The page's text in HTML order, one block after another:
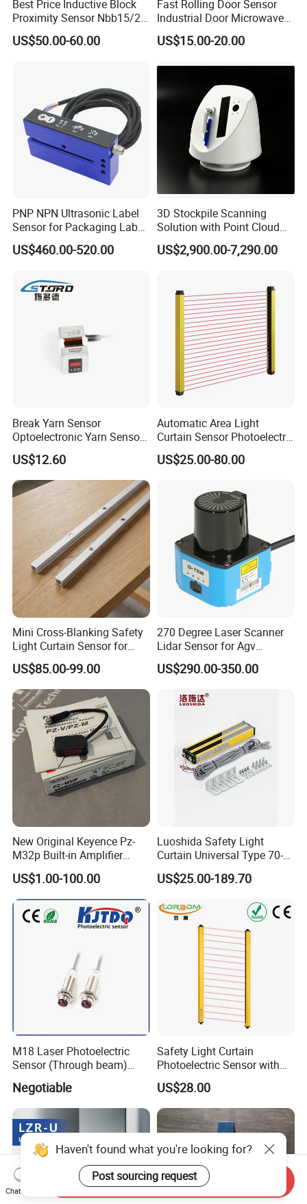
Best Price Inductive Block
Proximity Sensor Nbb15/20-
U1-E2/E0/A0/A2/Z0 for
Pepperl + Fuchs
US$50.00-60.00
Fast Rolling Door Sensor
Industrial Door Microwave
Opening Sensor Sectional
Door Cold Room Sensor
US$15.00-20.00
PNP NPN Ultrasonic Label
Sensor for Packaging Label
Printing
US$460.00-520.00
3D Stockpile Scanning
Solution with Point Cloud
Analysis
US$2,900.00-7,290.00
Break Yarn Sensor
Optoelectronic Yarn Sensor
Dss-Xy-15n Used for Textile
Machinery
US$12.60
Automatic Area Light
Curtain Sensor Photoelectric
Area Secure Safety Sensor
for Punching Press
US$25.00-80.00
Mini Cross-Blanking Safety
Light Curtain Sensor for
High Speed Door Grid
Protection
US$85.00-99.00
270 Degree Laser Scanner
Lidar Sensor for Agv
Obstacle Avoidance and
Safety Protection
US$290.00-350.00
New Original Keyence Pz-
M32p Built-in Amplifier
Photoelectric Sensor Fast
Shipping
US$1.00-100.00
Luoshida Safety Light
Curtain Universal Type 70-
2910mm Height 0.01-3m
Detection Range
US$25.00-189.70
M18 Laser Photoelectric
Sensor (Through beam)
Equivalent to E3rb-Tn21
Negotiable
Safety Light Curtain
Photoelectric Sensor with
Customizable Sensing
Distance for Industrial
Protection
US$28.00
Haven't found what you're looking for?
Post sourcing request
Chat Now
Send Inquiry